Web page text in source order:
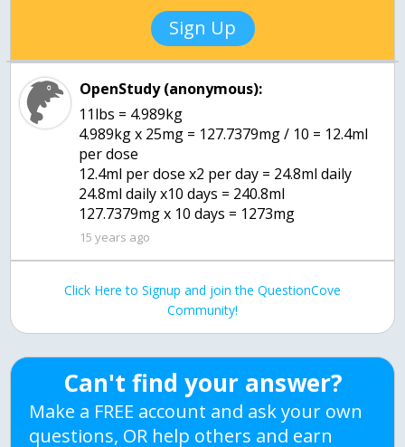
Sign Up
OpenStudy (anonymous):
11lbs = 4.989kg
4.989kg x 25mg = 127.7379mg / 10 = 12.4ml
per dose
12.4ml per dose x2 per day = 24.8ml daily
24.8ml daily x10 days = 240.8ml
127.7379mg x 10 days = 1273mg
15 years ago
Click Here to Signup and join the QuestionCove
Community!
Can't find your answer?
Make a FREE account and ask your own
questions, OR help others and earn